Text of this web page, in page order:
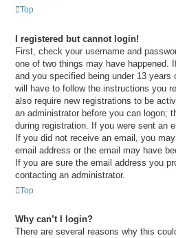
Top
I registered but cannot login!
First, check your username and
one of two things may have happened.
and you specified being under 13 years
will have to follow the instructions you
also require new registrations to be
an administrator before you can logon;
during registration. If you were sent an
If you did not receive an email, you
email address or the email may have
If you are sure the email address you
contacting an administrator.
Top
Why can’t I login?
There are several reasons why this